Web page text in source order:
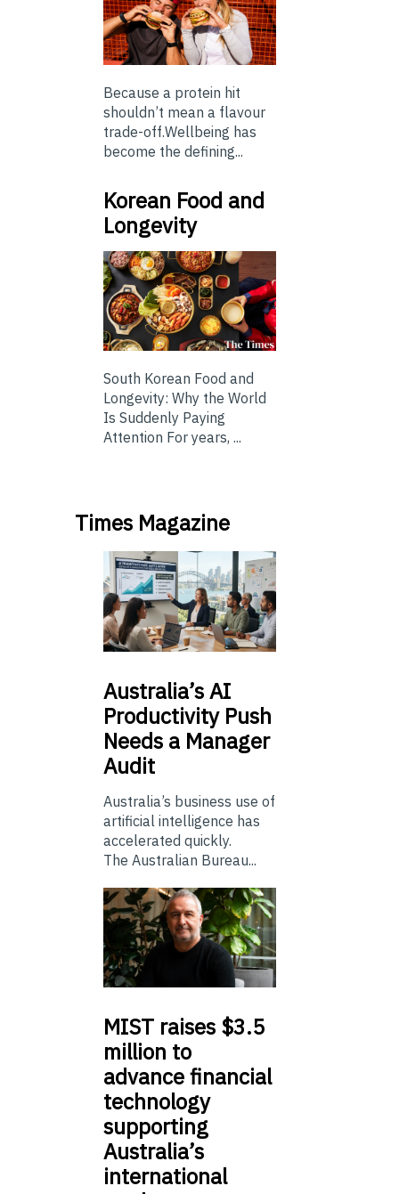
Because a protein hit
shouldn’t mean a flavour
trade-off.Wellbeing has
become the defining...
Korean Food and
Longevity
South Korean Food and
Longevity: Why the World
Is Suddenly Paying
Attention For years, ...
Times Magazine
Australia’sAI
Productivity Push
Needs a Manager
Audit
Australia’s business use of
artificial intelligence has
accelerated quickly.
The Australian Bureau...
MIST raises $3.5
million to
advance financial
technology
supporting
Australia’s
international